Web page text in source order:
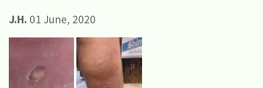
J.H. 01 June, 2020